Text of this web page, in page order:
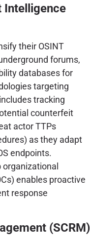
Intelligence
their OSINT
forums,
databases for
targeting
tracking
counterfeit
actor TTPs
as they adapt
endpoints.
organizational
enables proactive
response
(SCRM)